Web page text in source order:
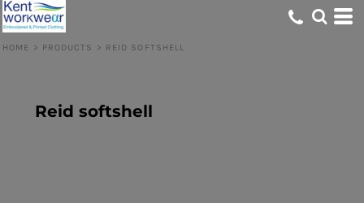
HOME > PRODUCTS > REID SOFTSHELL
Reid softshell